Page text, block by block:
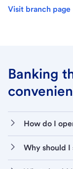
Visit branch page
Banking
How do I
Why should